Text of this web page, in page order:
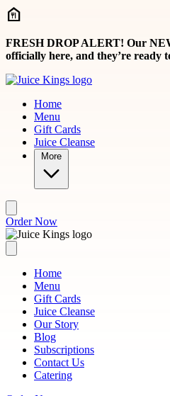
Skip to main content
FRESH DROP ALERT! Our
officially here, and they’re ready
Home
Menu
Gift Cards
Juice Cleanse
More
Order Now
Home
Menu
Gift Cards
Juice Cleanse
Our Story
Blog
Subscriptions
Contact Us
Catering